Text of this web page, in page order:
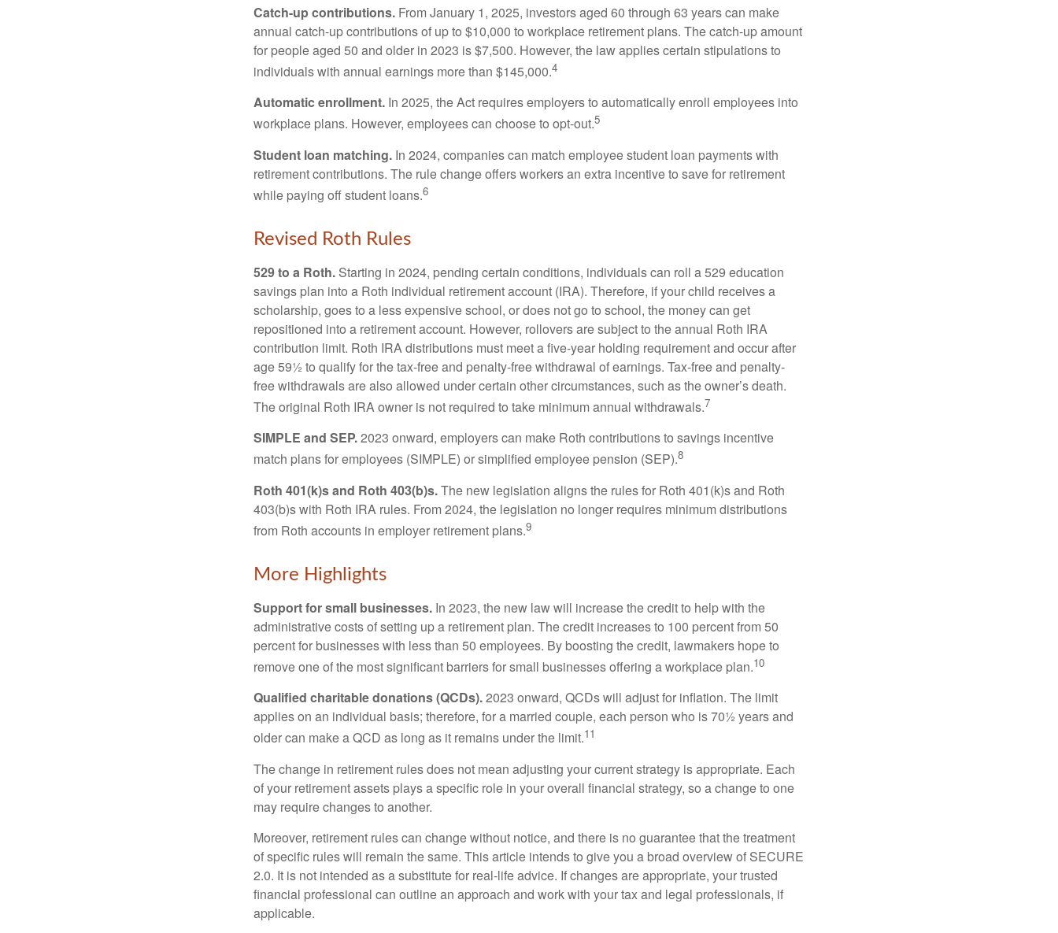
Catch-up contributions. From January 1, 2025, investors aged 60 through 63 years can make
annual catch-up contributions of up to $10,000 to workplace retirement plans. The catch-up amount
for people aged 50 and older in 2023 is $7,500. However, the law applies certain stipulations to
individuals with annual earnings more than $145,000.4
Automatic enrollment. In 2025, the Act requires employers to automatically enroll employees into
workplace plans. However, employees can choose to opt-out.5
Student loan matching. In 2024, companies can match employee student loan payments with
retirement contributions. The rule change offers workers an extra incentive to save for retirement
while paying off student loans.6
Revised Roth Rules
529 to a Roth. Starting in 2024, pending certain conditions, individuals can roll a 529 education
savings plan into a Roth individual retirement account (IRA). Therefore, if your child receives a
scholarship, goes to a less expensive school, or does not go to school, the money can get
repositioned into a retirement account. However, rollovers are subject to the annual Roth IRA
contribution limit. Roth IRA distributions must meet a five-year holding requirement and occur after
age 59½ to qualify for the tax-free and penalty-free withdrawal of earnings. Tax-free and penalty-
free withdrawals are also allowed under certain other circumstances, such as the owner’s death.
The original Roth IRA owner is not required to take minimum annual withdrawals.7
SIMPLE and SEP.2023 onward, employers can make Roth contributions to savings incentive
match plans for employees (SIMPLE) or simplified employee pension (SEP).8
Roth 401(k)s and Roth 403(b)s.The new legislation aligns the rules for Roth 401(k)s and Roth
403(b)s with Roth IRA rules. From 2024, the legislation no longer requires minimum distributions
from Roth accounts in employer retirement plans.9
More Highlights
Support for small businesses. In 2023, the new law will increase the credit to help with the
administrative costs of setting up a retirement plan. The credit increases to 100 percent from 50
percent for businesses with less than 50 employees. By boosting the credit, lawmakers hope to
remove one of the most significant barriers for small businesses offering a workplace plan.10
Qualified charitable donations (QCDs).2023 onward, QCDs will adjust for inflation. The limit
applies on an individual basis; therefore, for a married couple, each person who is 70½ years and
older can make a QCD as long as it remains under the limit.11
The change in retirement rules does not mean adjusting your current strategy is appropriate. Each
of your retirement assets plays a specific role in your overall financial strategy, so a change to one
may require changes to another.
Moreover, retirement rules can change without notice, and there is no guarantee that the treatment
of specific rules will remain the same. This article intends to give you a broad overview of SECURE
2.0. It is not intended as a substitute for real-life advice. If changes are appropriate, your trusted
financial professional can outline an approach and work with your tax and legal professionals, if
applicable.